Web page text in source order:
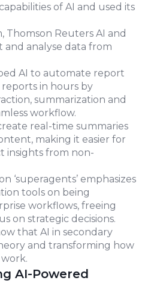
of AI and used its
Thomson Reuters AI and
analyse data from
AI to automate report
in hours by
summarization and
workflow.
real-time summaries
making it easier for
insights from non-
‘superagents’ emphasizes
tools on being
workflows, freeing
on strategic decisions.
that AI in secondary
and transforming how
AI-Powered